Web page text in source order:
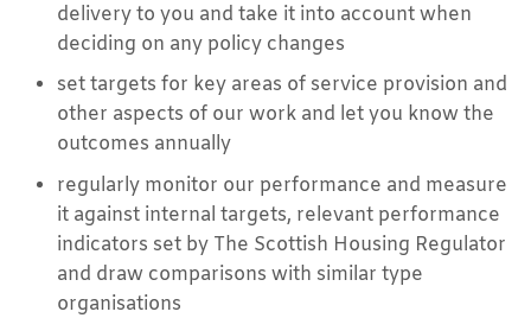
delivery to you and take it into account when
deciding on any policy changes
set targets for key areas of service provision and
other aspects of our work and let you know the
outcomes annually
regularly monitor our performance and measure
it against internal targets, relevant performance
indicators set by The Scottish Housing Regulator
and draw comparisons with similar type
organisations